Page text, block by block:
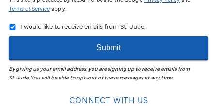
Terms of Service apply.
I would like to receive emails from St. Jude.
Submit
By giving us your email address, you are signing up to receive emails from
St. Jude. You will be able to opt-out of these messages at any time.
CONNECT WITH US